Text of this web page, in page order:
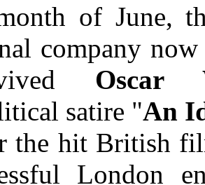
of June,
company
Oscar
satire "An
the hit British
London